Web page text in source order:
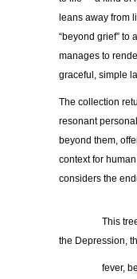
leans away from
“beyond grief” to
manages to
graceful, simple
The collection
resonant
beyond them,
context for
considers the
This
the Depression,
fever,